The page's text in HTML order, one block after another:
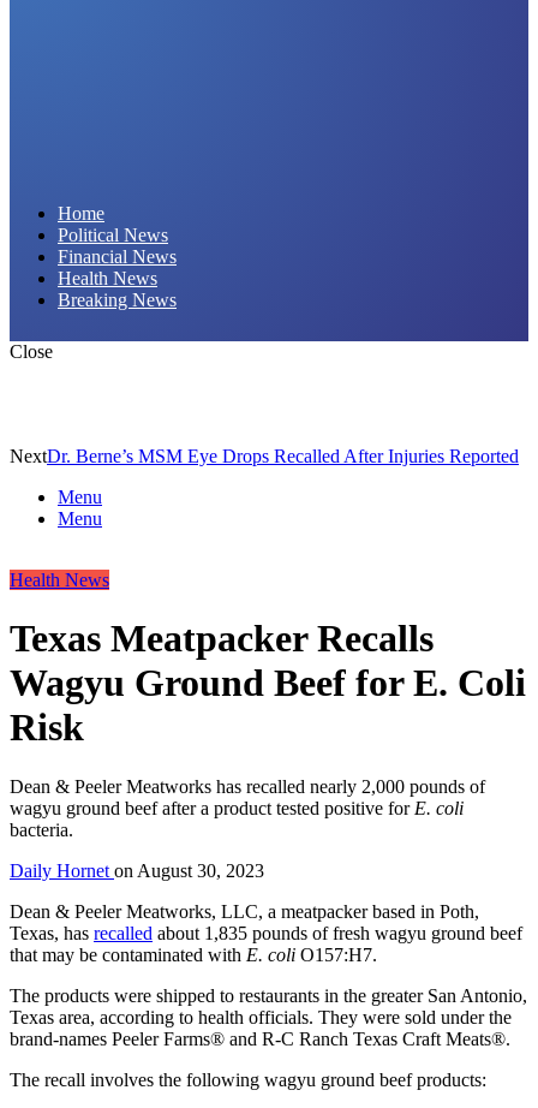
Home
Political News
Financial News
Health News
Breaking News
Close
NextDr. Berne’s MSM Eye Drops Recalled After Injuries Reported
Menu
Menu
Health News
Texas Meatpacker Recalls
Wagyu Ground Beef for E. Coli
Risk
Dean & Peeler Meatworks has recalled nearly 2,000 pounds of
wagyu ground beef after a product tested positive for E. coli
bacteria.
Daily Hornet on August 30, 2023
Dean & Peeler Meatworks, LLC, a meatpacker based in Poth,
Texas, has recalled about 1,835 pounds of fresh wagyu ground beef
that may be contaminated with E. coli O157:H7.
The products were shipped to restaurants in the greater San Antonio,
Texas area, according to health officials. They were sold under the
brand-names Peeler Farms® and R-C Ranch Texas Craft Meats®.
The recall involves the following wagyu ground beef products: